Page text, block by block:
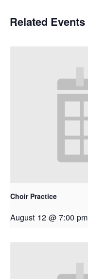
Related Events
Choir Practice
August 12 @ 7:00 pm